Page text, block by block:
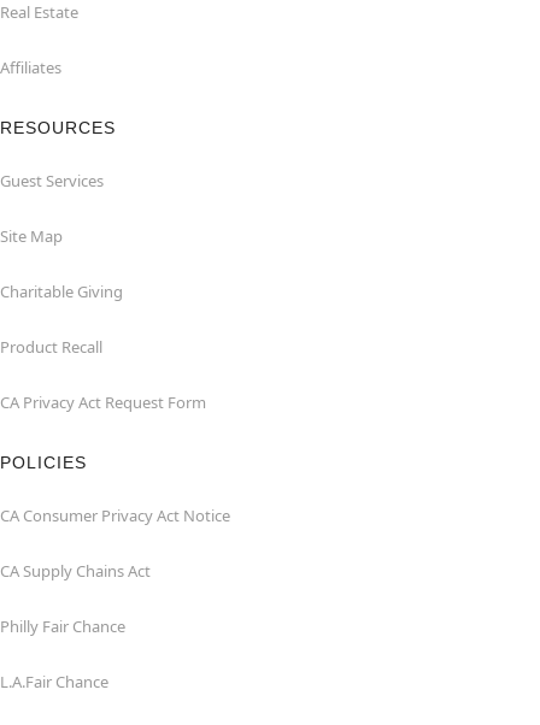
Real Estate
Affiliates
RESOURCES
Guest Services
Site Map
Charitable Giving
Product Recall
CA Privacy Act Request Form
POLICIES
CA Consumer Privacy Act Notice
CA Supply Chains Act
Philly Fair Chance
L.A.Fair Chance